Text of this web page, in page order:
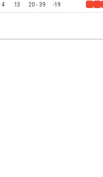
4 13 20 - 39 -19